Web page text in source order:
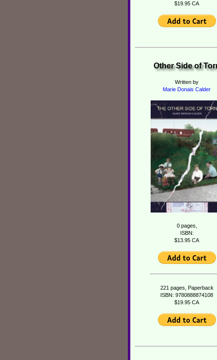
$19.95 CA
Other Side of
Written by
Marie Donais Calder
0 pages,
ISBN:
$13.95 CA
221 pages, Paperback
ISBN: 9780888874108
$19.95 CA